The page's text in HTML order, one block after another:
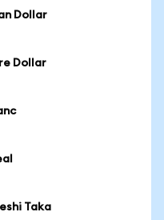
Dollar
Dollar
Taka